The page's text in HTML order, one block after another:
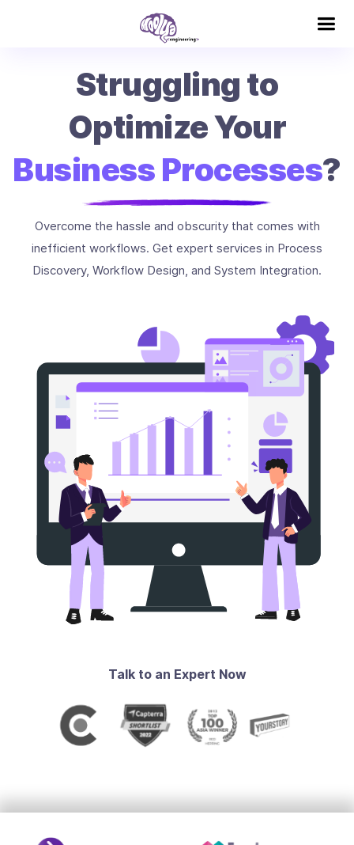
Struggling to
Optimize Your
Business Processes?
Overcome the hassle and obscurity that comes with
inefficient workflows. Get expert services in Process
Discovery, Workflow Design, and System Integration.
Talk to an Expert Now